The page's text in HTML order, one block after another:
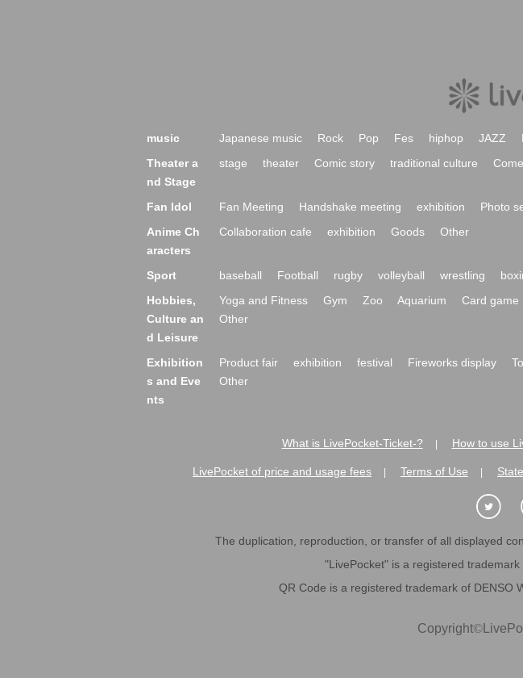
music Japanese music Rock Pop Fes hiphop JAZZ
Theater a
nd Stage
stage theater Comic story traditional culture
Fan Idol Fan Meeting Handshake meeting exhibition Photo
Anime Ch
aracters
Collaboration cafe exhibition Goods Other
Sport baseball Football rugby volleyball wrestling
Hobbies,
Culture an
d Leisure
Yoga and Fitness Gym Zoo Aquarium Card game
Other
Exhibition
s and Eve
nts
Product fair exhibition festival Fireworks display
Other
What is LivePocket-Ticket-? How to use
LivePocket of price and usage fees Terms of Use
The duplication, reproduction, or transfer of all displayed
"LivePocket" is a registered
QR Code is a registered trademark of DENSO
Copyright©